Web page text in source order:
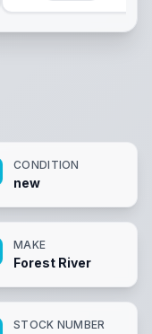
CONDITION
new
MAKE
Forest River
STOCK NUMBER